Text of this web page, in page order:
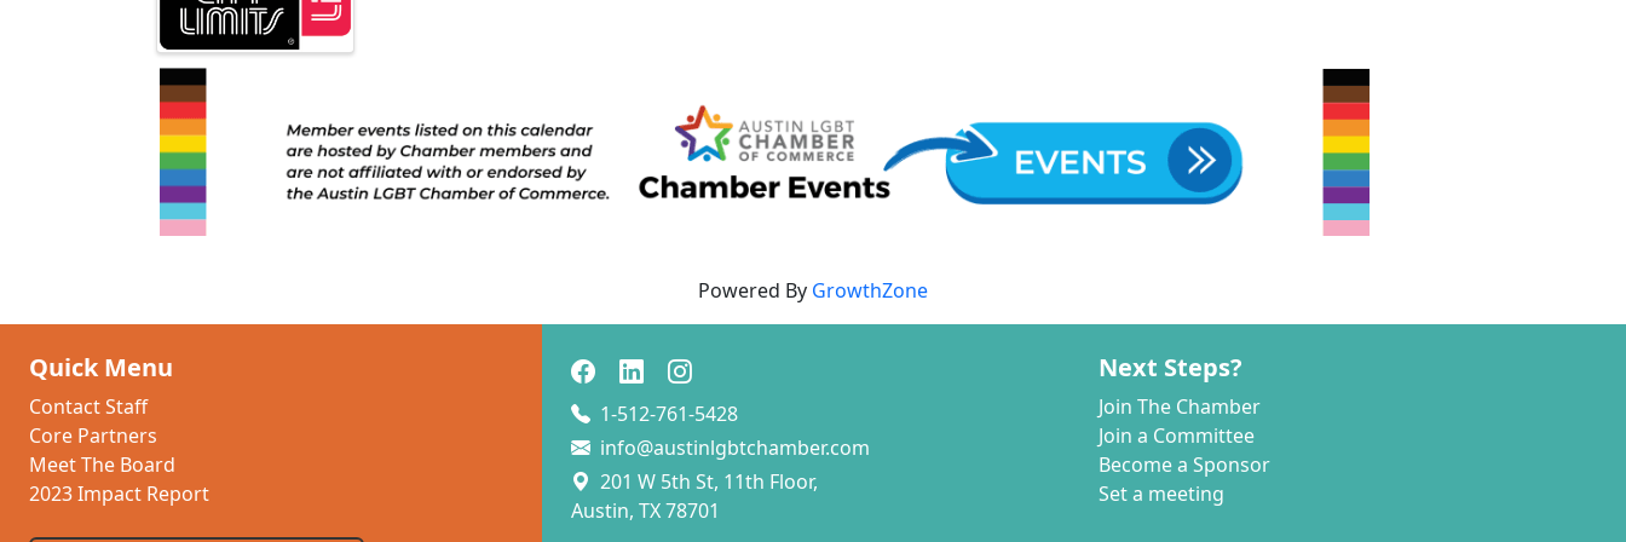
Powered By GrowthZone
Quick Menu
Contact Staff
Core Partners
Meet The Board
2023 Impact Report
1-512-761-5428
info@austinlgbtchamber.com
201 W 5th St, 11th Floor,
Austin, TX 78701
Next Steps?
Join The Chamber
Join a Committee
Become a Sponsor
Set a meeting